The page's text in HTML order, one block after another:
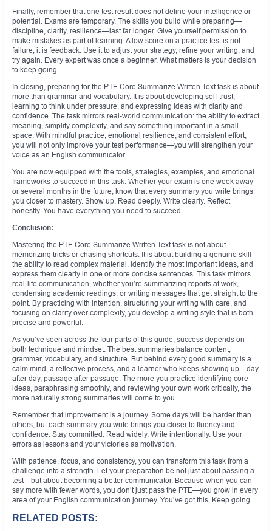
Finally, remember that one test result does not define your intelligence or
potential. Exams are temporary. The skills you build while preparing—
discipline, clarity, resilience—last far longer. Give yourself permission to
make mistakes as part of learning. A low score on a practice test is not
failure; it is feedback. Use it to adjust your strategy, refine your writing, and
try again. Every expert was once a beginner. What matters is your decision
to keep going.
In closing, preparing for the PTE Core Summarize Written Text task is about
more than grammar and vocabulary. It is about developing self-trust,
learning to think under pressure, and expressing ideas with clarity and
confidence. The task mirrors real-world communication: the ability to extract
meaning, simplify complexity, and say something important in a small
space. With mindful practice, emotional resilience, and consistent effort,
you will not only improve your test performance—you will strengthen your
voice as an English communicator.
You are now equipped with the tools, strategies, examples, and emotional
frameworks to succeed in this task. Whether your exam is one week away
or several months in the future, know that every summary you write brings
you closer to mastery. Show up. Read deeply. Write clearly. Reflect
honestly. You have everything you need to succeed.
Conclusion:
Mastering the PTE Core Summarize Written Text task is not about
memorizing tricks or chasing shortcuts. It is about building a genuine skill—
the ability to read complex material, identify the most important ideas, and
express them clearly in one or more concise sentences. This task mirrors
real-life communication, whether you’re summarizing reports at work,
condensing academic readings, or writing messages that get straight to the
point. By practicing with intention, structuring your writing with care, and
focusing on clarity over complexity, you develop a writing style that is both
precise and powerful.
As you’ve seen across the four parts of this guide, success depends on
both technique and mindset. The best summaries balance content,
grammar, vocabulary, and structure. But behind every good summary is a
calm mind, a reflective process, and a learner who keeps showing up—day
after day, passage after passage. The more you practice identifying core
ideas, paraphrasing smoothly, and reviewing your own work critically, the
more naturally strong summaries will come to you.
Remember that improvement is a journey. Some days will be harder than
others, but each summary you write brings you closer to fluency and
confidence. Stay committed. Read widely. Write intentionally. Use your
errors as lessons and your victories as motivation.
With patience, focus, and consistency, you can transform this task from a
challenge into a strength. Let your preparation be not just about passing a
test—but about becoming a better communicator. Because when you can
say more with fewer words, you don’t just pass the PTE—you grow in every
area of your English communication journey. You’ve got this. Keep going.
RELATED POSTS: